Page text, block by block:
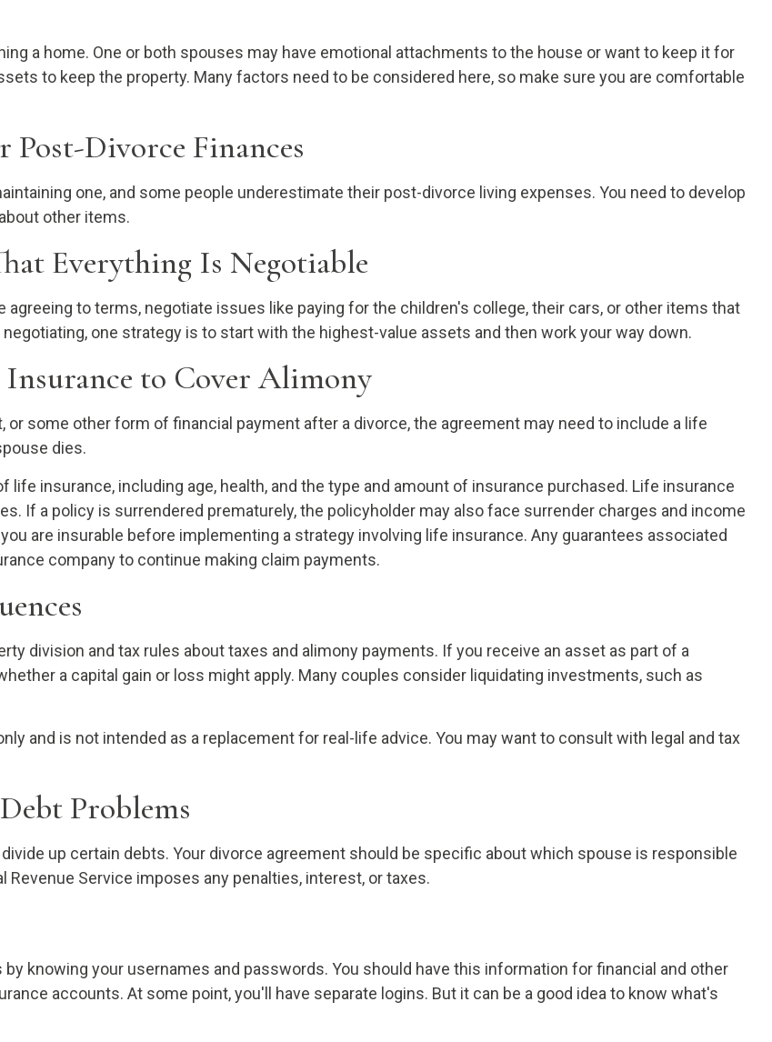
a home. One or both spouses may have emotional attachments to the house or want to keep it for
to keep the property. Many factors need to be considered here, so make sure you are comfortable
Post-Divorce Finances
one, and some people underestimate their post-divorce living expenses. You need to develop
other items.
Everything Is Negotiable
to terms, negotiate issues like paying for the children's college, their cars, or other items that
one strategy is to start with the highest-value assets and then work your way down.
to Cover Alimony
some other form of financial payment after a divorce, the agreement may need to include a life
dies.
insurance, including age, health, and the type and amount of insurance purchased. Life insurance
If a policy is surrendered prematurely, the policyholder may also face surrender charges and income
are insurable before implementing a strategy involving life insurance. Any guarantees associated
company to continue making claim payments.
division and tax rules about taxes and alimony payments. If you receive an asset as part of a
a capital gain or loss might apply. Many couples consider liquidating investments, such as
and is not intended as a replacement for real-life advice. You may want to consult with legal and tax
Problems
up certain debts. Your divorce agreement should be specific about which spouse is responsible
Service imposes any penalties, interest, or taxes.
knowing your usernames and passwords. You should have this information for financial and other
accounts. At some point, you'll have separate logins. But it can be a good idea to know what's